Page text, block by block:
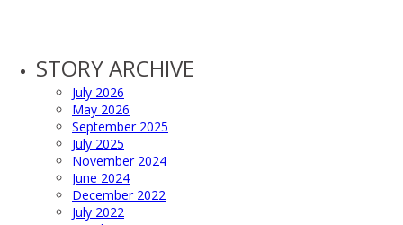
STORY ARCHIVE
July 2026
May 2026
September 2025
July 2025
November 2024
June 2024
December 2022
July 2022